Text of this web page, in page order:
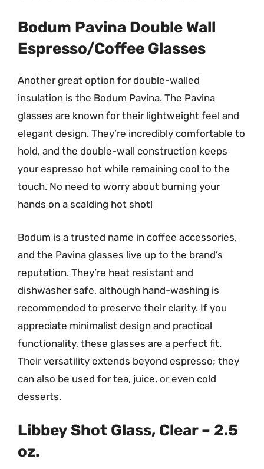
Bodum Pavina Double Wall
Espresso/Coffee Glasses
Another great option for double-walled
insulation is the Bodum Pavina. The Pavina
glasses are known for their lightweight feel and
elegant design. They’re incredibly comfortable to
hold, and the double-wall construction keeps
your espresso hot while remaining cool to the
touch. No need to worry about burning your
hands on a scalding hot shot!
Bodum is a trusted name in coffee accessories,
and the Pavina glasses live up to the brand’s
reputation. They’re heat resistant and
dishwasher safe, although hand-washing is
recommended to preserve their clarity. If you
appreciate minimalist design and practical
functionality, these glasses are a perfect fit.
Their versatility extends beyond espresso; they
can also be used for tea, juice, or even cold
desserts.
Libbey Shot Glass, Clear – 2.5
oz.